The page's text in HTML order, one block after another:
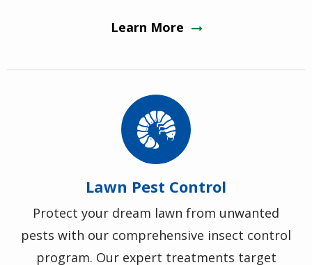
Learn More
Image
Lawn Pest Control
Protect your dream lawn from unwanted
pests with our comprehensive insect control
program. Our expert treatments target